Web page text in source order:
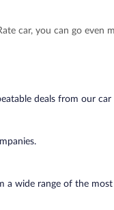
car, you can go even
deals from our car
a wide range of the